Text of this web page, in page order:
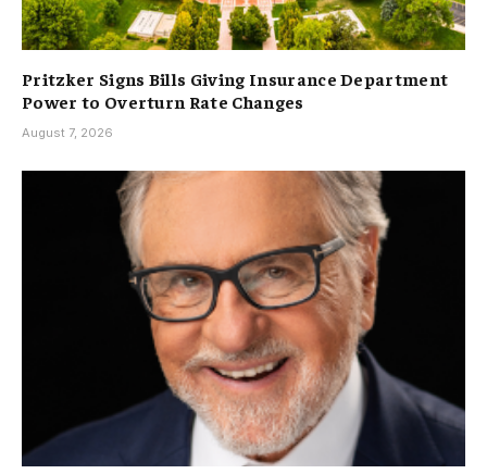
Pritzker Signs Bills Giving Insurance Department
Power to Overturn Rate Changes
August 7, 2026